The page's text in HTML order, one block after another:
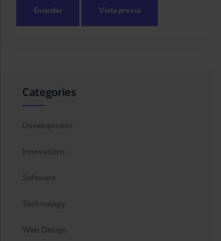
Categories
Development
Innovations
Software
Technology
Web Design